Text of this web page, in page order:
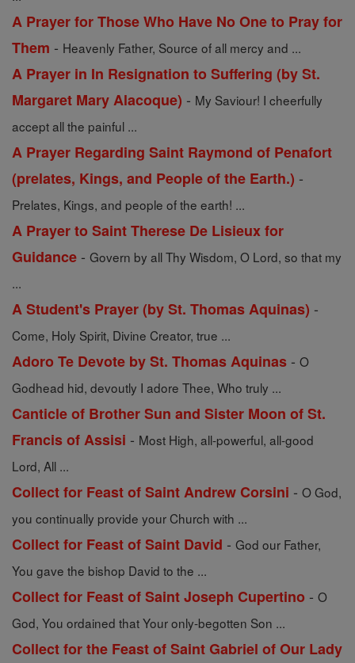
A Prayer for Those Who Have No One to Pray for
Them - Heavenly Father, Source of all mercy and ...
A Prayer in In Resignation to Suffering (by St.
Margaret Mary Alacoque) - My Saviour! I cheerfully
accept all the painful ...
A Prayer Regarding Saint Raymond of Penafort
(prelates, Kings, and People of the Earth.) -
Prelates, Kings, and people of the earth! ...
A Prayer to Saint Therese De Lisieux for
Guidance - Govern by all Thy Wisdom, O Lord, so that my
...
A Student's Prayer (by St. Thomas Aquinas) -
Come, Holy Spirit, Divine Creator, true ...
Adoro Te Devote by St. Thomas Aquinas - O
Godhead hid, devoutly I adore Thee, Who truly ...
Canticle of Brother Sun and Sister Moon of St.
Francis of Assisi - Most High, all-powerful, all-good
Lord, All ...
Collect for Feast of Saint Andrew Corsini - O God,
you continually provide your Church with ...
Collect for Feast of Saint David - God our Father,
You gave the bishop David to the ...
Collect for Feast of Saint Joseph Cupertino - O
God, You ordained that Your only-begotten Son ...
Collect for the Feast of Saint Gabriel of Our Lady